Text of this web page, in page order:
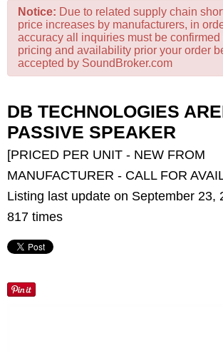
Notice: Due to related supply chain
price increases by manufacturers, in
accuracy all inquiries must be confirmed
pricing and availability prior your order
accepted by SoundBroker.com
DB TECHNOLOGIES
PASSIVE SPEAKER
[PRICED PER UNIT - NEW FROM
MANUFACTURER - CALL FOR
Listing last update on September 23,
817 times